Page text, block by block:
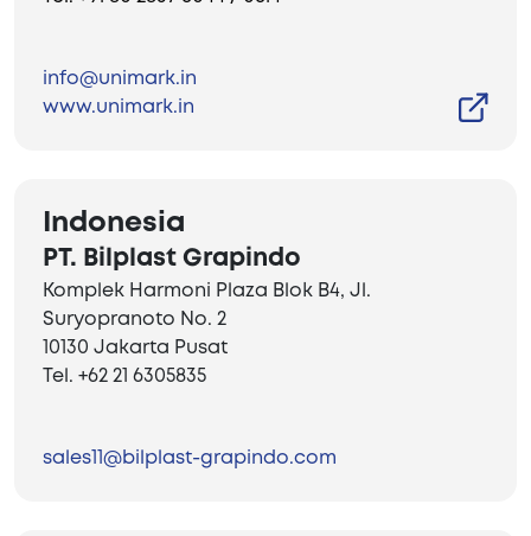
info@unimark.in
www.unimark.in
Indonesia
PT. Bilplast Grapindo
Komplek Harmoni Plaza Blok B4, Jl.
Suryopranoto No. 2
10130 Jakarta Pusat
Tel. +62 21 6305835
sales11@bilplast-grapindo.com